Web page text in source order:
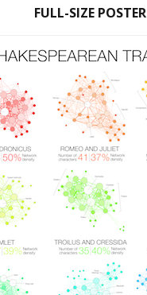
FULL-SIZE POSTER